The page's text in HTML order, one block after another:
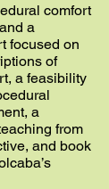
comfort
a
focused on
of
a feasibility
a
from
and book